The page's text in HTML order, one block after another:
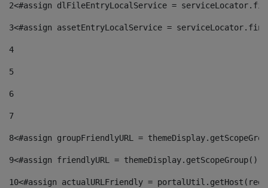
2<#assign dlFileEntryLocalService =
3<#assign assetEntryLocalService =
4
5
6
7
8<#assign groupFriendlyURL =
9<#assign friendlyURL =
10<#assign actualURLFriendly =